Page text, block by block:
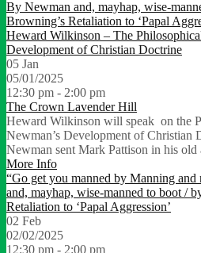
By Newman and, mayhap, wise-
Browning’s Retaliation to ‘Papal
Heward Wilkinson – The
Development of Christian Doctrine
05 Jan
05/01/2025
12:30 pm - 2:00 pm
The Crown Lavender Hill
Heward Wilkinson will speak on the
Newman’s Development of Christian
Newman sent Mark Pattison in his old
More Info
“Go get you manned by Manning
and, mayhap, wise-manned to boot /
Retaliation to ‘Papal Aggression’
02 Feb
02/02/2025
12:30 pm - 2:00 pm